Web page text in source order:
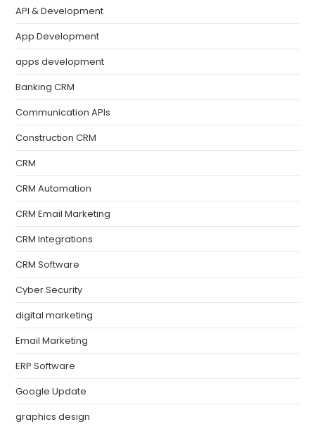
API & Development
App Development
apps development
Banking CRM
Communication APIs
Construction CRM
CRM
CRM Automation
CRM Email Marketing
CRM Integrations
CRM Software
Cyber Security
digital marketing
Email Marketing
ERP Software
Google Update
graphics design